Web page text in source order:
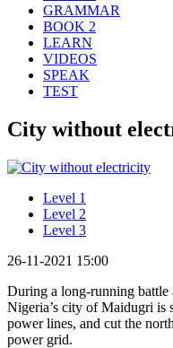
GRAMMAR
BOOK 2
LEARN
VIDEOS
SPEAK
TEST
City without
Level 1
Level 2
Level 3
26-11-2021 15:00
During a long-running battle
Nigeria’s city of Maidugri is
power lines, and cut the
power grid.